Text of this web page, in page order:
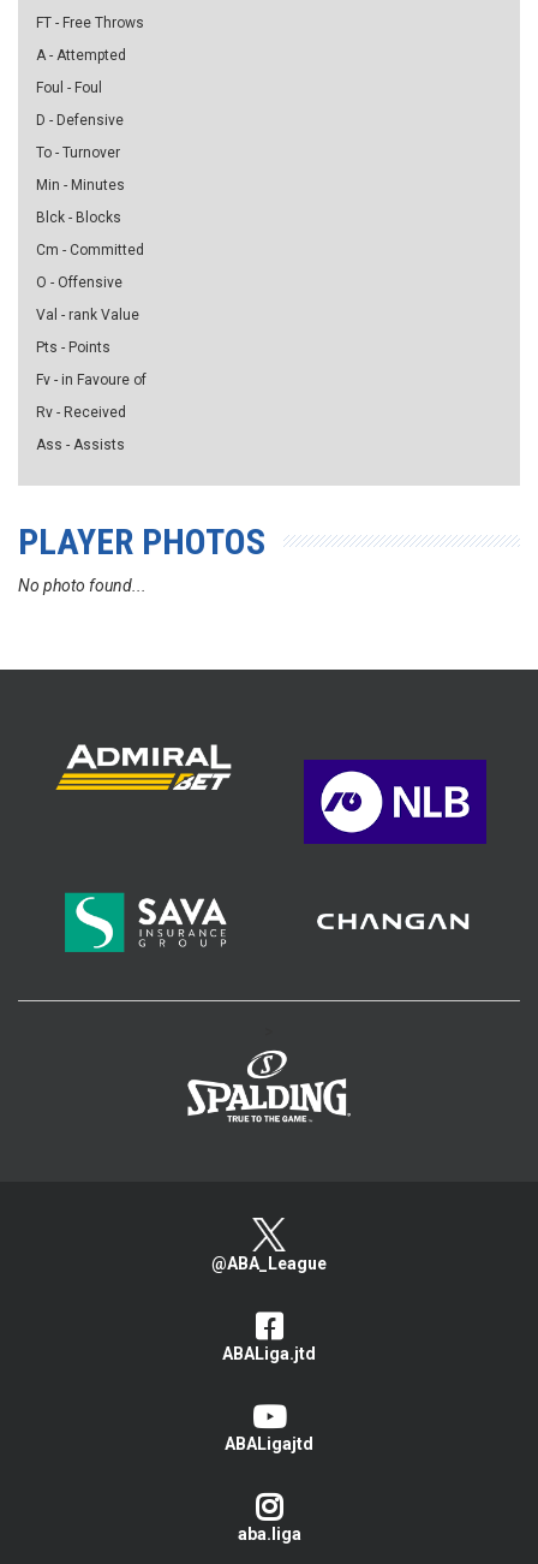
FT - Free Throws
A - Attempted
Foul - Foul
D - Defensive
To - Turnover
Min - Minutes
Blck - Blocks
Cm - Committed
O - Offensive
Val - rank Value
Pts - Points
Fv - in Favoure of
Rv - Received
Ass - Assists
PLAYER PHOTOS
No photo found...
@ABA_League
ABALiga.jtd
ABALigajtd
aba.liga